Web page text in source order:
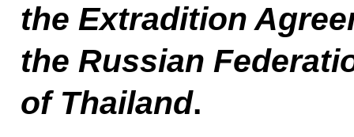
the Extradition
the Russian
of Thailand.